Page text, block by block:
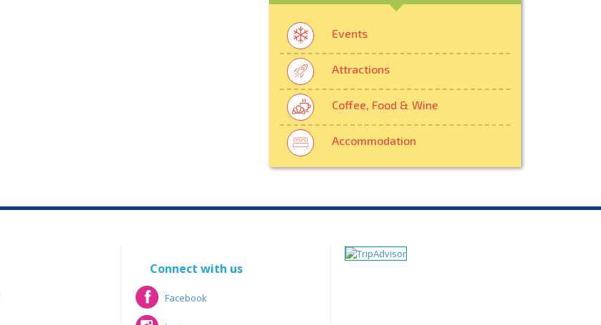
Events
Attractions
Coffee, Food & Wine
Accommodation
Connect with us
Facebook
Facebook